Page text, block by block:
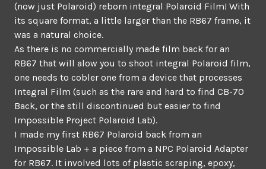
(now just Polaroid) reborn integral Polaroid Film! With
its square format, a little larger than the RB67 frame, it
was a natural choice.
As there is no commercially made film back for an
RB67 that will alow you to shoot integral Polaroid film,
one needs to cobler one from a device that processes
Integral Film (such as the rare and hard to find CB-70
Back, or the still discontinued but easier to find
Impossible Project Polaroid Lab).
I made my first RB67 Polaroid back from an
Impossible Lab + a piece from a NPC Polaroid Adapter
for RB67. It involved lots of plastic scraping, epoxy,